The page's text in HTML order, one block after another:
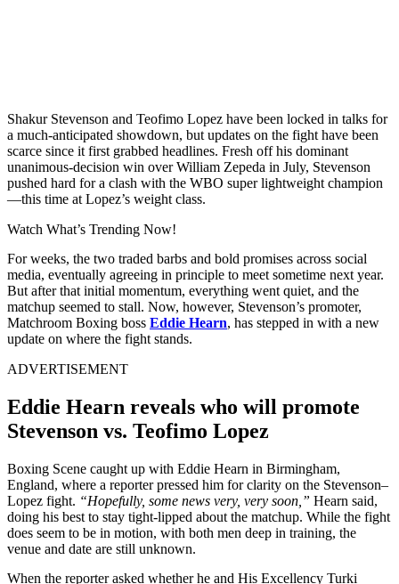
Shakur Stevenson and Teofimo Lopez have been locked in talks for
a much-anticipated showdown, but updates on the fight have been
scarce since it first grabbed headlines. Fresh off his dominant
unanimous-decision win over William Zepeda in July, Stevenson
pushed hard for a clash with the WBO super lightweight champion
—this time at Lopez’s weight class.
Watch What’s Trending Now!
For weeks, the two traded barbs and bold promises across social
media, eventually agreeing in principle to meet sometime next year.
But after that initial momentum, everything went quiet, and the
matchup seemed to stall. Now, however, Stevenson’s promoter,
Matchroom Boxing boss Eddie Hearn, has stepped in with a new
update on where the fight stands.
ADVERTISEMENT
Eddie Hearn reveals who will promote
Stevenson vs. Teofimo Lopez
Boxing Scene caught up with Eddie Hearn in Birmingham,
England, where a reporter pressed him for clarity on the Stevenson–
Lopez fight. “Hopefully, some news very, very soon,” Hearn said,
doing his best to stay tight-lipped about the matchup. While the fight
does seem to be in motion, with both men deep in training, the
venue and date are still unknown.
When the reporter asked whether he and His Excellency Turki